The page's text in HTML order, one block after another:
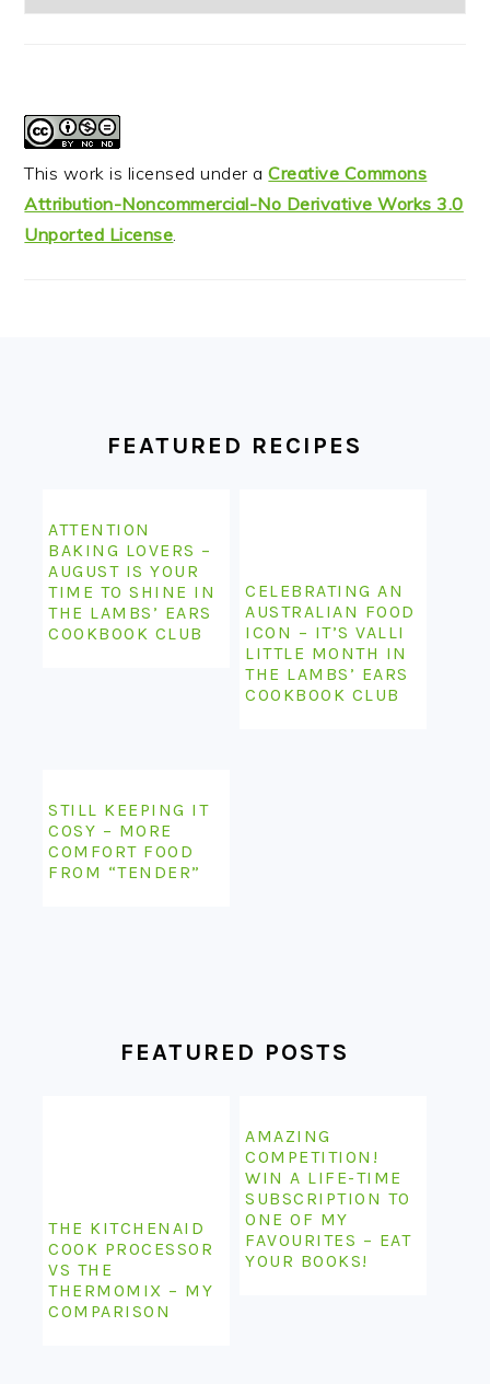
This work is licensed under aCreative Commons
Attribution-Noncommercial-No Derivative Works 3.0
Unported License
FEATURED RECIPES
ATTENTION
BAKING LOVERS –
AUGUST IS YOUR
TIME TO SHINE IN
THE LAMBS’ EARS
COOKBOOK CLUB
CELEBRATING AN
AUSTRALIAN FOOD
ICON – IT’S VALLI
LITTLE MONTH IN
THE LAMBS’ EARS
COOKBOOK CLUB
STILL KEEPING IT
COSY – MORE
COMFORT FOOD
FROM “TENDER”
FEATURED POSTS
THE KITCHENAID
COOK PROCESSOR
VS THE
THERMOMIX – MY
COMPARISON
AMAZING
COMPETITION!
WIN A LIFE-TIME
SUBSCRIPTION TO
ONE OF MY
FAVOURITES – EAT
YOUR BOOKS!